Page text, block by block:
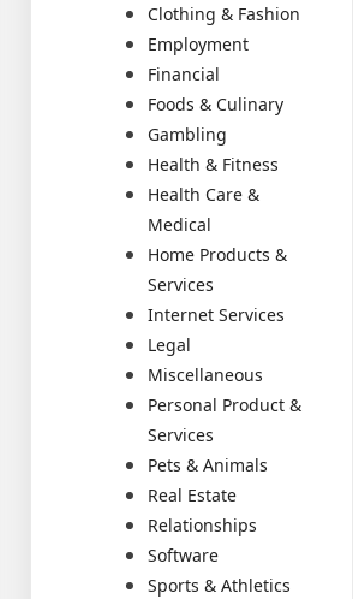
Clothing & Fashion
Employment
Financial
Foods & Culinary
Gambling
Health & Fitness
Health Care &
Medical
Home Products &
Services
Internet Services
Legal
Miscellaneous
Personal Product &
Services
Pets & Animals
Real Estate
Relationships
Software
Sports & Athletics